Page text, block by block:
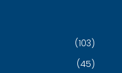
(103)
(45)